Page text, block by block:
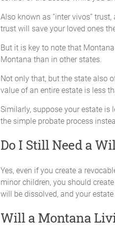
Also known as ''inter vivos’’
trust will save your loved ones
But it is key to note that
Montana than in other states.
Not only that, but the state also
value of an entire estate is less
Similarly, suppose your estate
the simple probate process
Do I Still Need a
Yes, even if you create a
minor children, you should
will be dissolved, and your
Will a Montana